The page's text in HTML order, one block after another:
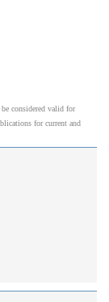
considered valid for
for current and